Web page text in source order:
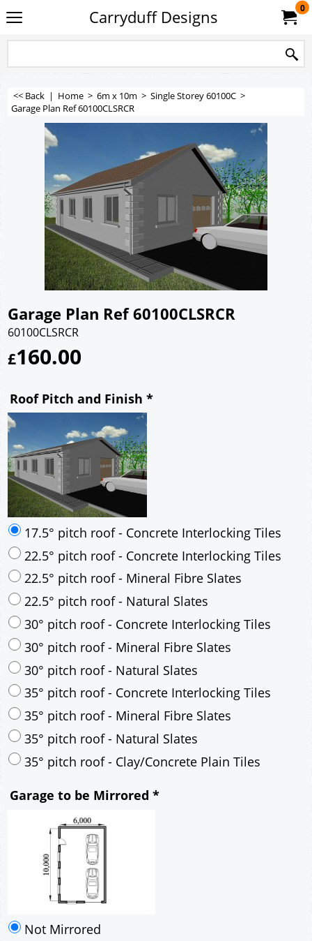
Carryduff Designs 0
<< Back | Home > 6m x 10m > Single Storey 60100C >
Garage Plan Ref 60100CLSRCR
Garage Plan Ref 60100CLSRCR
60100CLSRCR
£160.00
Roof Pitch and Finish *
17.5° pitch roof - Concrete Interlocking Tiles
22.5° pitch roof - Concrete Interlocking Tiles
22.5° pitch roof - Mineral Fibre Slates
22.5° pitch roof - Natural Slates
30° pitch roof - Concrete Interlocking Tiles
30° pitch roof - Mineral Fibre Slates
30° pitch roof - Natural Slates
35° pitch roof - Concrete Interlocking Tiles
35° pitch roof - Mineral Fibre Slates
35° pitch roof - Natural Slates
35° pitch roof - Clay/Concrete Plain Tiles
Garage to be Mirrored *
Not Mirrored
By Email - pdf
pdf & 5 printed sets by Post